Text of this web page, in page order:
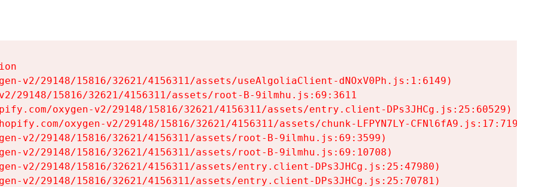
v2/29148/15816/32621/4156311/assets/useAlgoliaClient-dNOxV0Ph.js:1:6149)
29148/15816/32621/4156311/assets/root-B-9ilmhu.js:69:3611
oxygen-v2/29148/15816/32621/4156311/assets/entry.client-DPs3JHCg.js:25:60529)
oxygen-v2/29148/15816/32621/4156311/assets/chunk-LFPYN7LY-CFNl6fA9.js:17:7197)
v2/29148/15816/32621/4156311/assets/root-B-9ilmhu.js:69:3599)
v2/29148/15816/32621/4156311/assets/root-B-9ilmhu.js:69:10708)
v2/29148/15816/32621/4156311/assets/entry.client-DPs3JHCg.js:25:47980)
v2/29148/15816/32621/4156311/assets/entry.client-DPs3JHCg.js:25:70781)